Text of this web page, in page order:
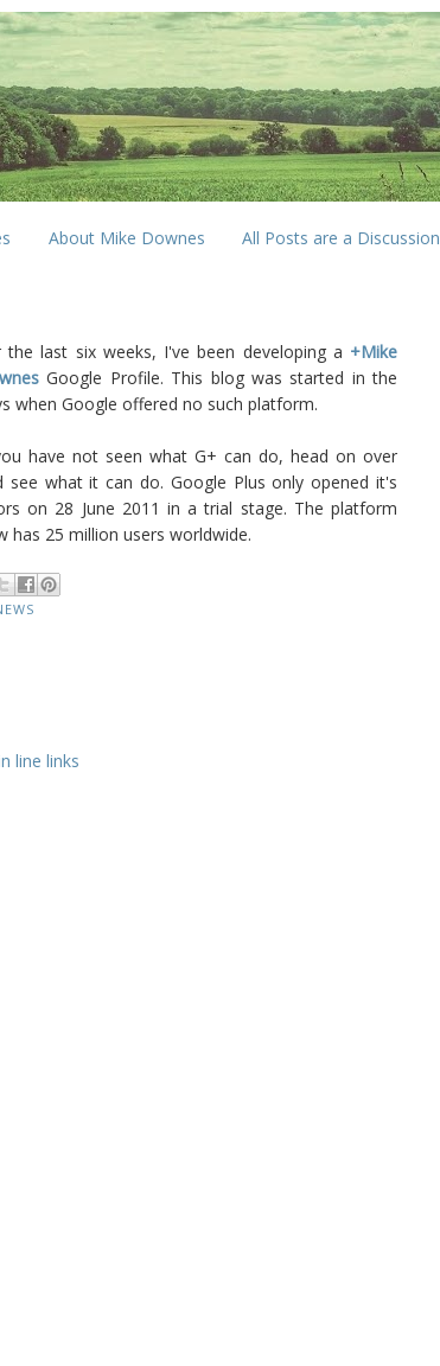
About Mike Downes All Posts are a Discussion
the last six weeks, I've been developing a +Mike
Google Profile. This blog was started in the
when Google offered no such platform.
have not seen what G+ can do, head on over
see what it can do. Google Plus only opened it's
on 28 June 2011 in a trial stage. The platform
has 25 million users worldwide.
line links